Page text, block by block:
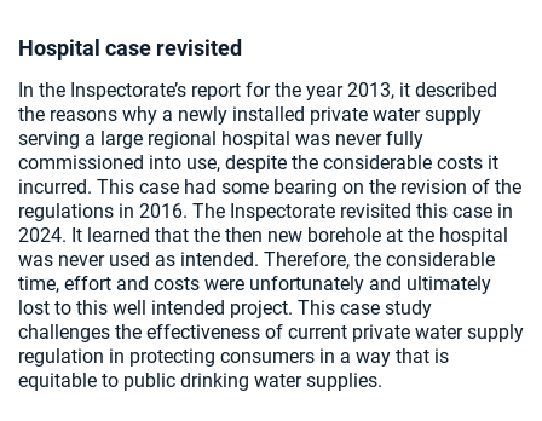
Hospital case revisited
In the Inspectorate’s report for the year 2013, it described
the reasons why a newly installed private water supply
serving a large regional hospital was never fully
commissioned into use, despite the considerable costs it
incurred. This case had some bearing on the revision of the
regulations in 2016. The Inspectorate revisited this case in
2024. It learned that the then new borehole at the hospital
was never used as intended. Therefore, the considerable
time, effort and costs were unfortunately and ultimately
lost to this well intended project. This case study
challenges the effectiveness of current private water supply
regulation in protecting consumers in a way that is
equitable to public drinking water supplies.